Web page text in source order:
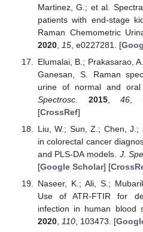
Martinez, G.; et al.
patients with end-stage
Raman Chemometric
2020, 15, e0227281. [
Elumalai, B.; Prakasarao,
Ganesan, S. Raman
urine of normal and oral
Spectrosc.
2015,46 ,
[CrossRef]
Liu, W.; Sun, Z.; Chen, J.;
in colorectal cancer
and PLS-DA models. J.
[Google Scholar] [
Naseer, K.; Ali, S.;
Use of ATR-FTIR for
infection in human blood
2020, 110, 103473. [